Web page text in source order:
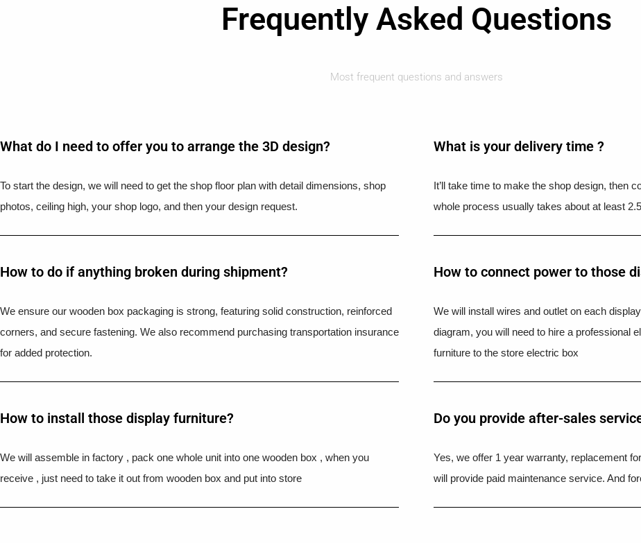
Frequently Asked Questions
Most frequent questions and answers
What do I need to offer you to arrange the 3D design?
To start the design, we will need to get the shop floor plan with detail dimensions, shop
photos, ceiling high, your shop logo, and then your design request.
What is your delivery time ?​
It’ll take time to make the shop design, then
whole process usually takes about at least
How to do if anything broken during shipment?​
We ensure our wooden box packaging is strong, featuring solid construction, reinforced
corners, and secure fastening. We also recommend purchasing transportation insurance
for added protection.
How to connect power to those
We will install wires and outlet on each
diagram, you will need to hire a professional
furniture to the store electric box
How to install those display furniture?
We will assemble in factory , pack one whole unit into one wooden box , when you
receive , just need to take it out from wooden box and put into store
Do you provide after-sales
Yes, we offer 1 year warranty, replacement
will provide paid maintenance service. And